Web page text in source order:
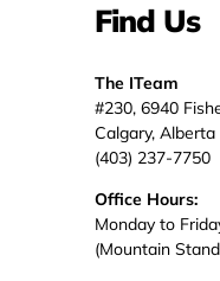
Find Us
The ITeam
#230, 6940
Calgary,
(403) 237-7750
Office Hours:
Monday to
(Mountain